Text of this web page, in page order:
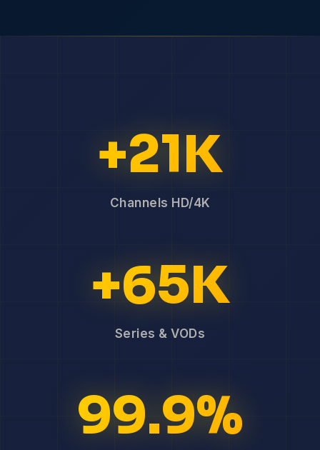
+21K
Channels HD/4K
+65K
Series & VODs
99.9%